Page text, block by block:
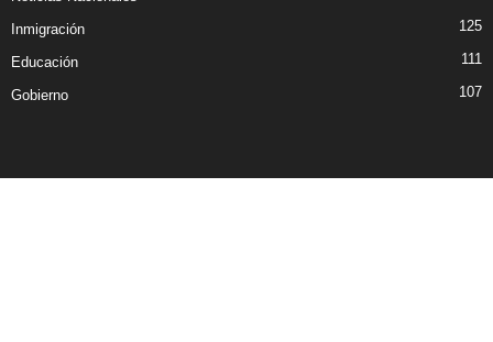
Inmigración 125
Educación 111
Gobierno 107